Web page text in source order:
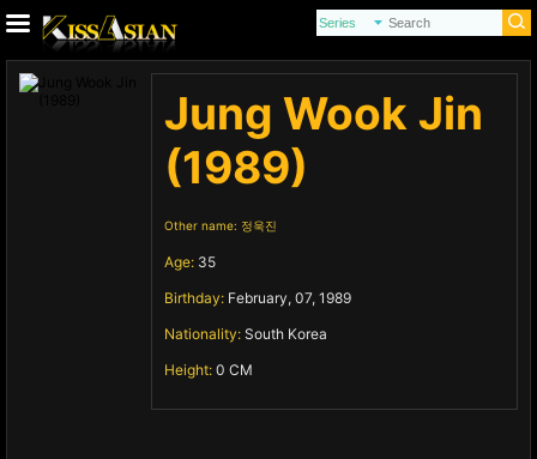
Jung Wook Jin
(1989)
Other name: 정욱진
Age: 35
Birthday: February, 07, 1989
Nationality: South Korea
Height: 0 CM